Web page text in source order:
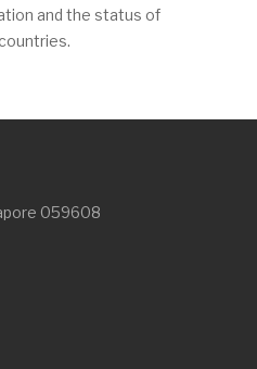
and the status of
059608